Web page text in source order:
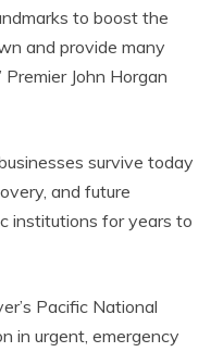
to boost the
and provide many
John Horgan
survive today
and future
institutions for years to
Pacific National
in urgent, emergency